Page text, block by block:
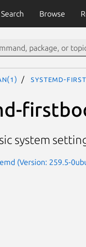
Search Browse
systemd-
system
(Version: 259.5-